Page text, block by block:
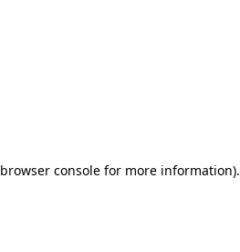
browser consolefor more information).